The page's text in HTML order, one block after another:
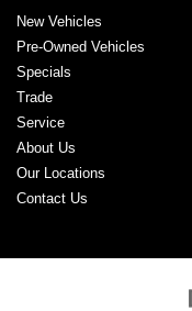
New Vehicles
Pre-Owned Vehicles
Specials
Trade
Service
About Us
Our Locations
Contact Us